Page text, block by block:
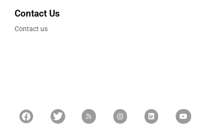
Contact Us
Contact us